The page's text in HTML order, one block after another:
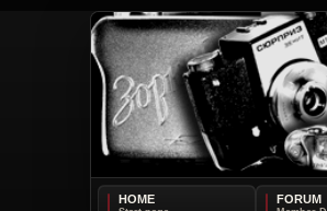
HOME FORUM